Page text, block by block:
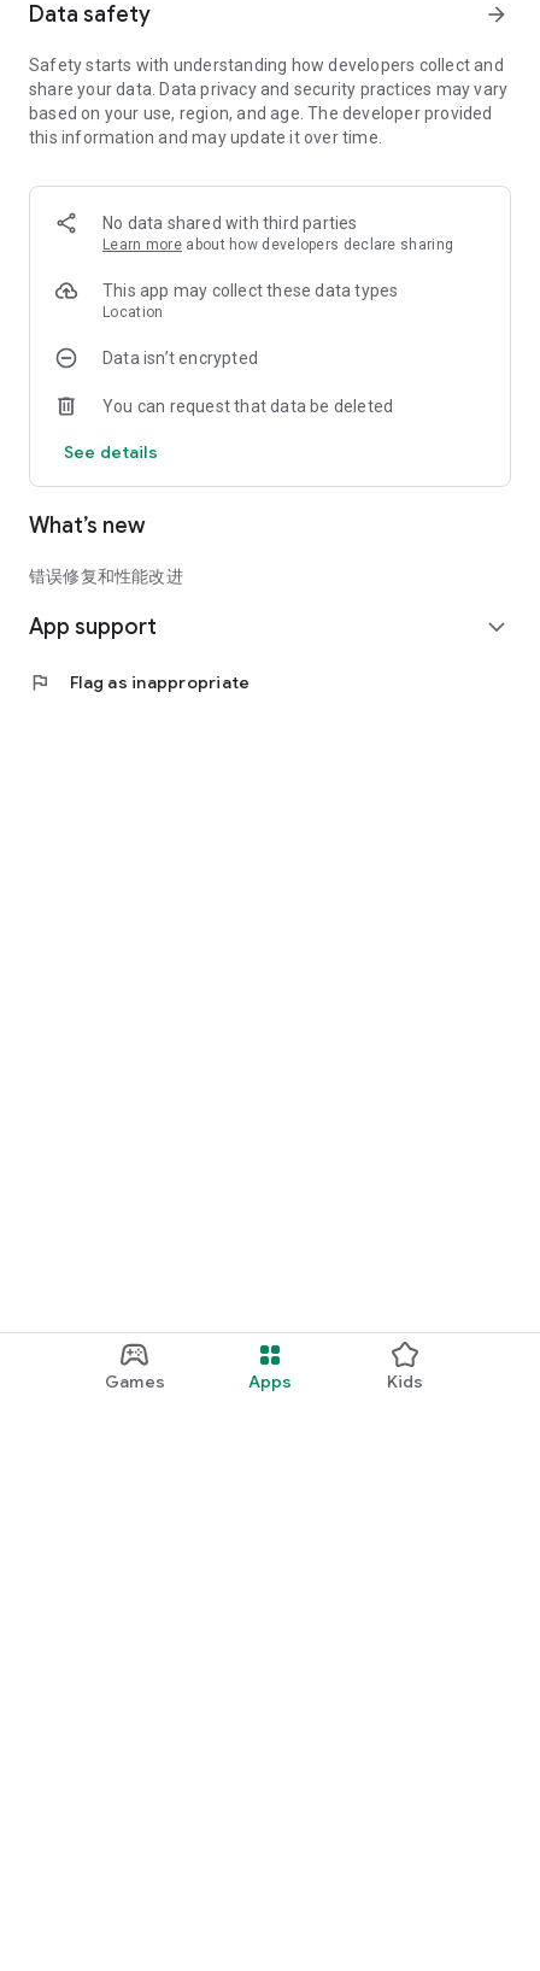
Games Apps Kids
Data safety arrow_forward
Safety starts with understanding how developers collect and
share your data. Data privacy and security practices may vary
based on your use, region, and age. The developer provided
this information and may update it over time.
No data shared with third parties
Learn more about how developers declare sharing
This app may collect these data types
Location
Data isn’t encrypted
You can request that data be deleted
See details
What’s new
错误修复和性能改进
App support expand_more
flag Flag as inappropriate